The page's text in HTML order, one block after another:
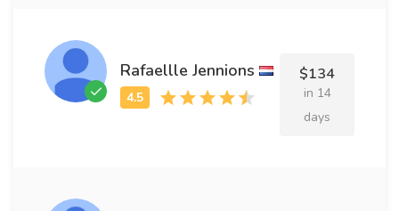
Rafaellle Jennions $134
in 14
days